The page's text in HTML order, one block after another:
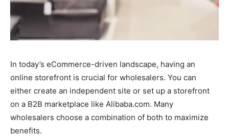
In today’s eCommerce-driven landscape, having an
online storefront is crucial for wholesalers. You can
either create an independent site or set up a storefront
on a B2B marketplace like Alibaba.com. Many
wholesalers choose a combination of both to maximize
benefits.